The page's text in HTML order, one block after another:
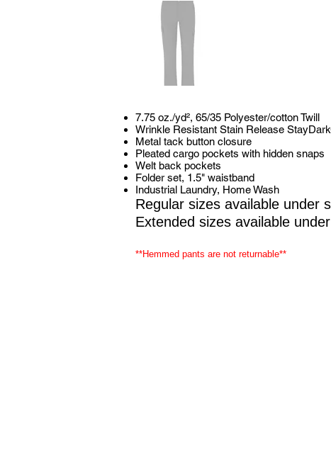
7.75 oz./yd², 65/35 Polyester/cotton Twill
Wrinkle Resistant Stain Release
Metal tack button closure
Pleated cargo pockets with hidden snaps
Welt back pockets
Folder set, 1.5" waistband
Industrial Laundry, Home Wash
Regular sizes available under
Extended sizes available
**Hemmed pants are not returnable**